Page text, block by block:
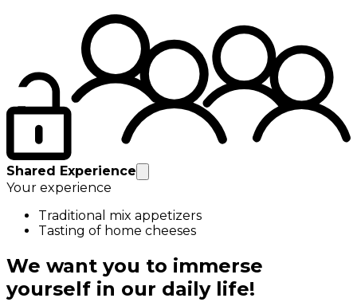
Shared Experience
Your experience
Traditional mix appetizers
Tasting of home cheeses
We want you to immerse
yourself in our daily life!